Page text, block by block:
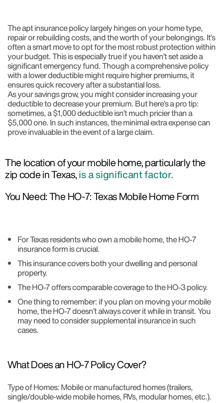
The apt insurance policy largely hinges on your home type,
repair or rebuilding costs, and the worth of your belongings. It’s
often a smart move to opt for the most robust protection within
your budget. This is especially true if you haven’t set aside a
significant emergency fund. Though a comprehensive policy
with a lower deductible might require higher premiums, it
ensures quick recovery after a substantial loss.
As your savings grow, you might consider increasing your
deductible to decrease your premium. But here’s a pro tip:
sometimes, a $1,000 deductible isn’t much pricier than a
$5,000 one. In such instances, the minimal extra expense can
prove invaluable in the event of a large claim.
The location of your mobile home, particularly the
zip code in Texas,is a significant factor.
You Need: The HO-7: Texas Mobile Home Form
For Texas residents who own a mobile home, the HO-7
insurance form is crucial.
This insurance covers both your dwelling and personal
property.
The HO-7 offers comparable coverage to the HO-3 policy.
One thing to remember: if you plan on moving your mobile
home, the HO-7 doesn’t always cover it while in transit. You
may need to consider supplemental insurance in such
cases.
What Does an HO-7 Policy Cover?
Type of Homes: Mobile or manufactured homes (trailers,
single/double-wide mobile homes, RVs, modular homes, etc.).